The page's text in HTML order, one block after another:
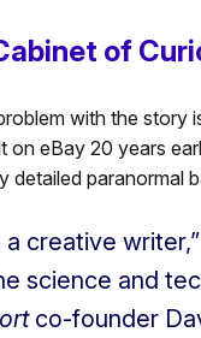
of
with the story
on eBay 20 years
detailed paranormal
a creative
science and
co-founder